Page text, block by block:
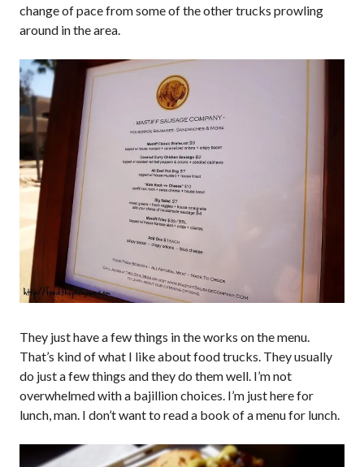
change of pace from some of the other trucks prowling
around in the area.
They just have a few things in the works on the menu.
That’s kind of what I like about food trucks. They usually
do just a few things and they do them well. I’m not
overwhelmed with a bajillion choices. I’m just here for
lunch, man. I don’t want to read a book of a menu for lunch.